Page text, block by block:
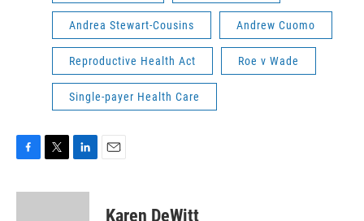
Andrea Stewart-Cousins Andrew Cuomo
Reproductive Health Act Roe v Wade
Single-payer Health Care
c
i
n
Karen DeWitt